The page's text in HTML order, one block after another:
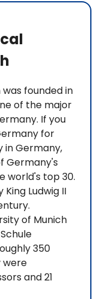
founded in
of the major
If you
for
in Germany,
Germany's
world's top 30.
Ludwig II
of Munich
350
were
and 21